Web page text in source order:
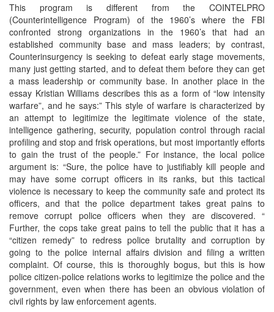
This program is different from the COINTELPRO
(Counterintelligence Program) of the 1960’s where the FBI
confronted strong organizations in the 1960’s that had an
established community base and mass leaders; by contrast,
Counterinsurgency is seeking to defeat early stage movements,
many just getting started, and to defeat them before they can get
a mass leadership or community base. In another place in the
essay Kristian Williams describes this as a form of “low intensity
warfare”, and he says:” This style of warfare is characterized by
an attempt to legitimize the legitimate violence of the state,
intelligence gathering, security, population control through racial
profiling and stop and frisk operations, but most importantly efforts
to gain the trust of the people.” For instance, the local police
argument is: “Sure, the police have to justifiably kill people and
may have some corrupt officers in its ranks, but this tactical
violence is necessary to keep the community safe and protect its
officers, and that the police department takes great pains to
remove corrupt police officers when they are discovered. “
Further, the cops take great pains to tell the public that it has a
“citizen remedy” to redress police brutality and corruption by
going to the police internal affairs division and filing a written
complaint. Of course, this is thoroughly bogus, but this is how
police citizen-police relations works to legitimize the police and the
government, even when there has been an obvious violation of
civil rights by law enforcement agents.